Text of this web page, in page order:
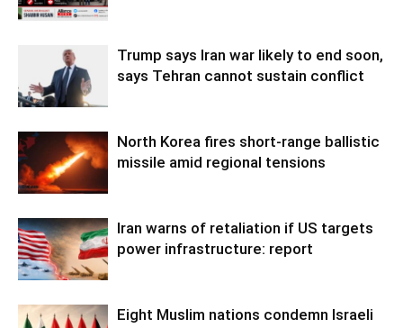
Trump says Iran war likely to end soon,
says Tehran cannot sustain conflict
North Korea fires short-range ballistic
missile amid regional tensions
Iran warns of retaliation if US targets
power infrastructure: report
Eight Muslim nations condemn Israeli